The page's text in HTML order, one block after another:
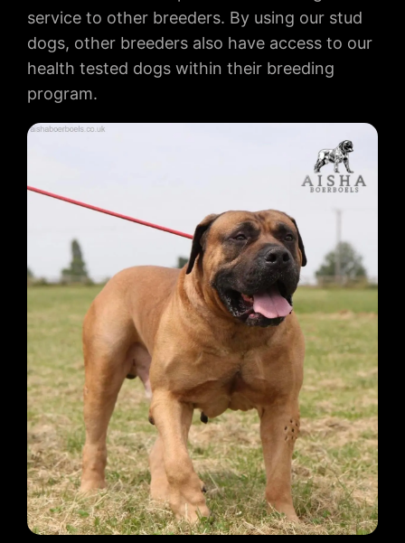
service to other breeders. By using our stud
dogs, other breeders also have access to our
health tested dogs within their breeding
program.